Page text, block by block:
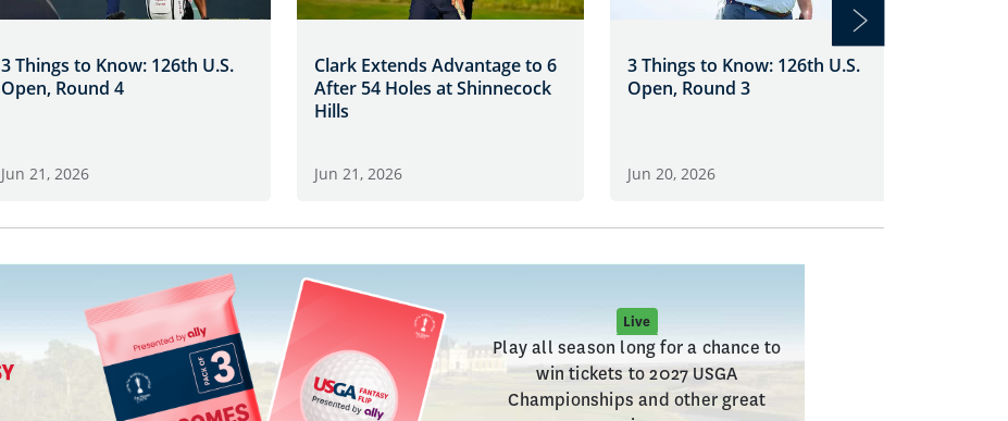
3 Things to Know: 126th U.S.
Open, Round 4
Jun 21, 2026
Clark Extends Advantage to 6
After 54 Holes at Shinnecock
Hills
Jun 21, 2026
3 Things to Know: 126th U.S.
Open, Round 3
Jun 20, 2026